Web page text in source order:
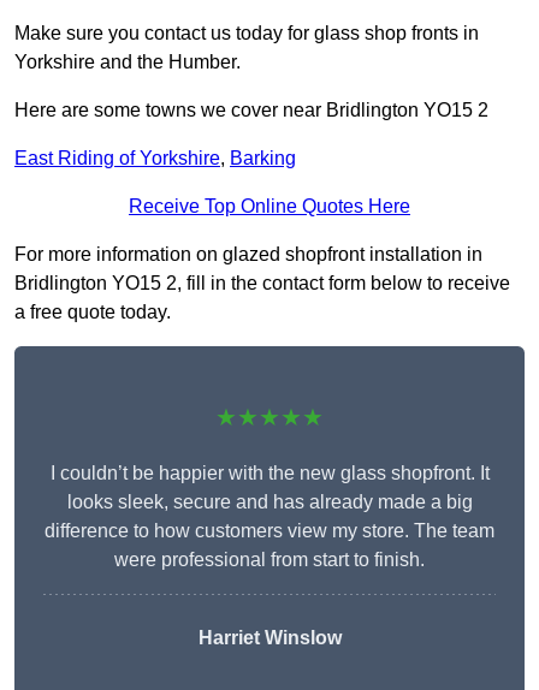
Make sure you contact us today for glass shop fronts in
Yorkshire and the Humber.
Here are some towns we cover near Bridlington YO15 2
East Riding of Yorkshire, Barking
Receive Top Online Quotes Here
For more information on glazed shopfront installation in
Bridlington YO15 2, fill in the contact form below to receive
a free quote today.
★★★★★
I couldn’t be happier with the new glass shopfront. It
looks sleek, secure and has already made a big
difference to how customers view my store. The team
were professional from start to finish.
Harriet Winslow